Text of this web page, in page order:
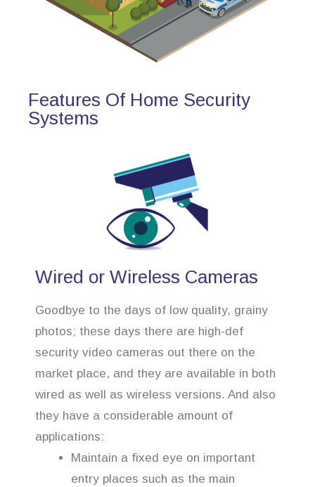
Features Of Home Security
Systems
Wired or Wireless Cameras
Goodbye to the days of low quality, grainy
photos; these days there are high-def
security video cameras out there on the
market place, and they are available in both
wired as well as wireless versions. And also
they have a considerable amount of
applications:
Maintain a fixed eye on important
entry places such as the main